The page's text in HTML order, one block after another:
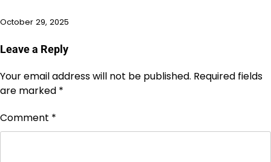
October 29, 2025
Leave a Reply
Your email address will not be published. Required fields
are marked *
Comment *